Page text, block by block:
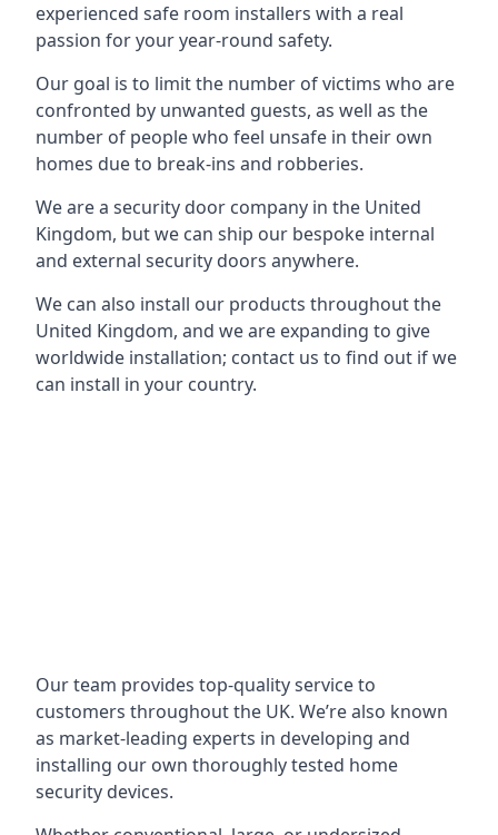
experienced safe room installers with a real
passion for your year-round safety.
Our goal is to limit the number of victims who are
confronted by unwanted guests, as well as the
number of people who feel unsafe in their own
homes due to break-ins and robberies.
We are a security door company in the United
Kingdom, but we can ship our bespoke internal
and external security doors anywhere.
We can also install our products throughout the
United Kingdom, and we are expanding to give
worldwide installation; contact us to find out if we
can install in your country.
Our team provides top-quality service to
customers throughout the UK. We’re also known
as market-leading experts in developing and
installing our own thoroughly tested home
security devices.